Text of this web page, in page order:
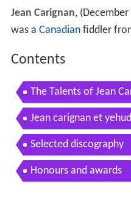
Jean Carignan,
was a Canadianfiddler
Contents
The Talents of Jean
Jean carignan et
Selected discography
Honours and awards